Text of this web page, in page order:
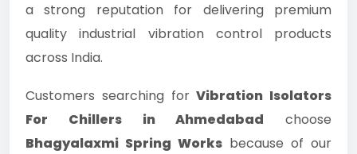
a strong reputation for delivering premium
quality industrial vibration control products
across India.
Customers searching forVibration Isolators
For Chillers in Ahmedabad choose
Bhagyalaxmi Spring Works because of our